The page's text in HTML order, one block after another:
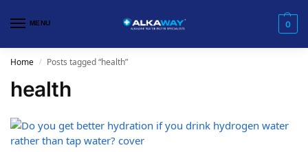
MENU 0
Home / Posts tagged “health”
health